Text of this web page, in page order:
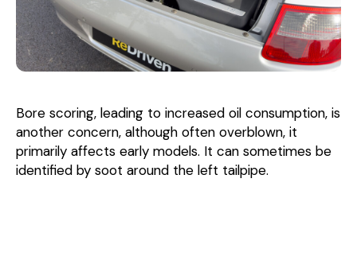
Bore scoring, leading to increased oil consumption, is
another concern, although often overblown, it
primarily affects early models. It can sometimes be
identified by soot around the left tailpipe.